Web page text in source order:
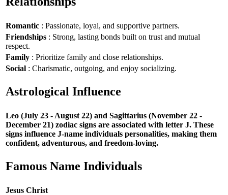
Romantic : Passionate, loyal, and supportive partners.
Friendships : Strong, lasting bonds built on trust and mutual
respect.
Family : Prioritize family and close relationships.
Social : Charismatic, outgoing, and enjoy socializing.
Astrological Influence
Leo (July 23 - August 22) and Sagittarius (November 22 -
December 21) zodiac signs are associated with letter J. These
signs influence J-name individuals personalities, making them
confident, adventurous, and freedom-loving.
Famous Name Individuals
Jesus Christ